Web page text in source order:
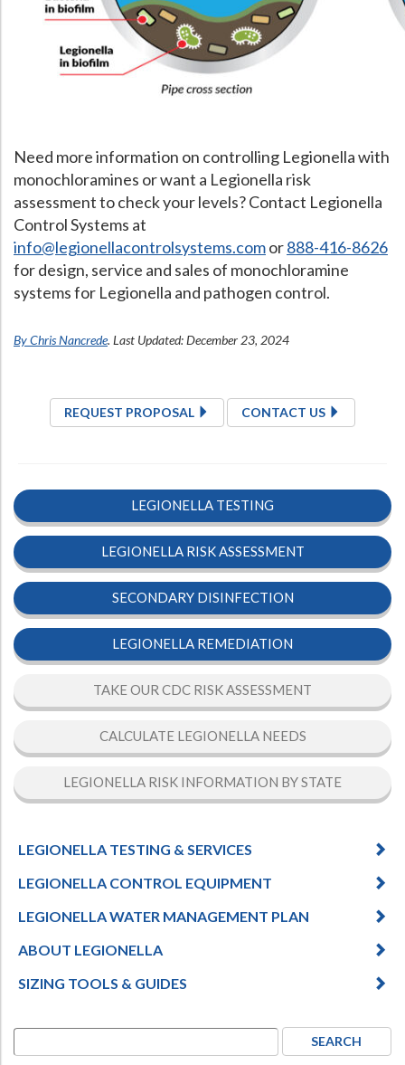
What Chemical Based Disinfectants Control Legionella
Biofilm andLegionella FAQ
Legionella Control
Are Dental Offices at Risk for Legionella and Waterborne
Need more information on controlling Legionella with
monochloramines or want a Legionella risk
assessment to check your levels? Contact Legionella
Control Systems at
info@legionellacontrolsystems.comor888-416-8626
for design, service and sales of monochloramine
systems for Legionella and pathogen control.
By Chris Nancrede. Last Updated: December 23, 2024
REQUEST PROPOSAL CONTACT US
LEGIONELLA TESTING
LEGIONELLA RISK ASSESSMENT
SECONDARY DISINFECTION
LEGIONELLA REMEDIATION
TAKE OUR CDC RISK ASSESSMENT
CALCULATE LEGIONELLA NEEDS
LEGIONELLA RISK INFORMATION BY STATE
LEGIONELLA TESTING & SERVICES
LEGIONELLA CONTROL EQUIPMENT
LEGIONELLA WATER MANAGEMENT PLAN
ABOUT LEGIONELLA
SIZING TOOLS & GUIDES